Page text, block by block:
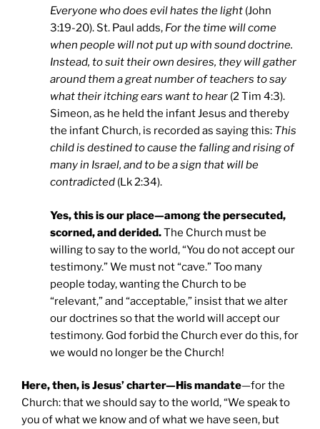
Everyone who does evil hates the light (John
3:19-20). St. Paul adds, For the time will come
when people will not put up with sound doctrine.
Instead, to suit their own desires, they will gather
around them a great number of teachers to say
what their itching ears want to hear (2 Tim 4:3).
Simeon, as he held the infant Jesus and thereby
the infant Church, is recorded as saying this: This
child is destined to cause the falling and rising of
many in Israel, and to be a sign that will be
contradicted (Lk 2:34).
Yes, this is our place—among the persecuted,
scorned, and derided.The Church must be
willing to say to the world, “You do not accept our
testimony.” We must not “cave.” Too many
people today, wanting the Church to be
“relevant,” and “acceptable,” insist that we alter
our doctrines so that the world will accept our
testimony. God forbid the Church ever do this, for
we would no longer be the Church!
Here, then, is Jesus’ charter—His mandate—for the
Church: that we should say to the world, “We speak to
you of what we know and of what we have seen, but